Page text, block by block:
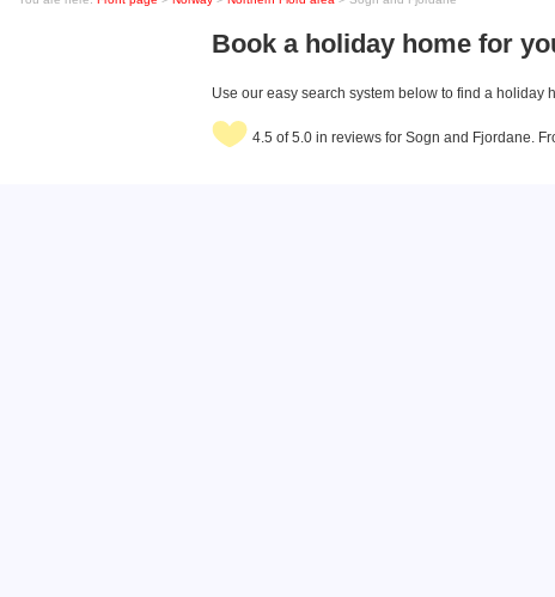
Book a holiday home for
Use our easy search system below to find a holiday
4.5 of 5.0 in reviews for Sogn and Fjordane.